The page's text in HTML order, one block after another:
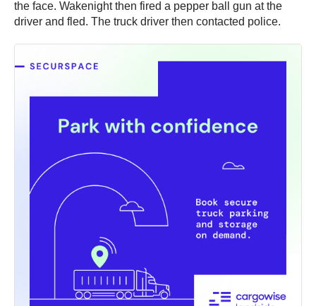
the face. Wakenight then fired a pepper ball gun at the
driver and fled. The truck driver then contacted police.